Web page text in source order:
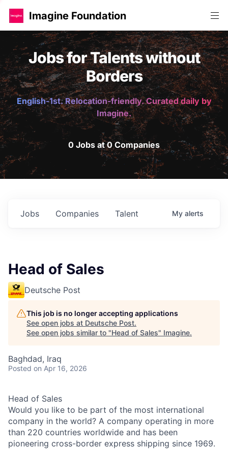
Imagine Foundation
Jobs for Talents without
Borders
English-1st. Relocation-friendly. Curated daily by
Imagine.
0 Jobs at 0 Companies
Jobs Companies Talent My alerts
Head of Sales
Deutsche Post
This job is no longer accepting applications
See open jobs at Deutsche Post.
See open jobs similar to "Head of Sales" Imagine.
Baghdad, Iraq
Posted on Apr 16, 2026
Head of Sales
Would you like to be part of the most international
company in the world? A company operating in more
than 220 countries worldwide and has been
pioneering cross-border express shipping since 1969.